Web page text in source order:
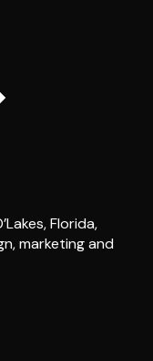
Florida,
marketing and